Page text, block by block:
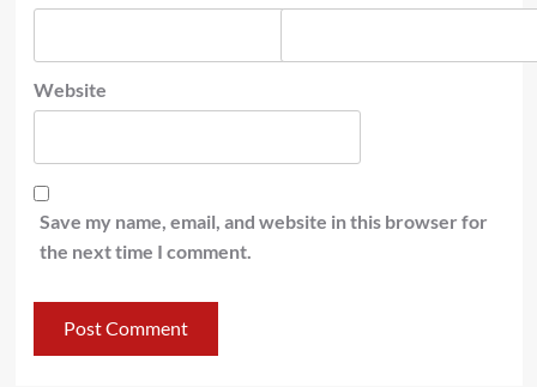
Website
Save my name, email, and website in this browser for
the next time I comment.